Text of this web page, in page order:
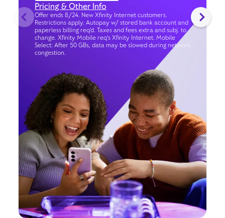
Pricing & Other Info
Offer ends 8/24. New Xfinity Internet customers.
Restrictions apply. Autopay w/ stored bank account and
paperless billing req’d. Taxes and fees extra and subj. to
change. Xfinity Mobile req's Xfinity Internet. Mobile
Select: After 50 GBs, data may be slowed during network
congestion.